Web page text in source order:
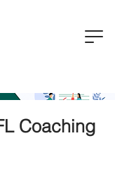
Coaching